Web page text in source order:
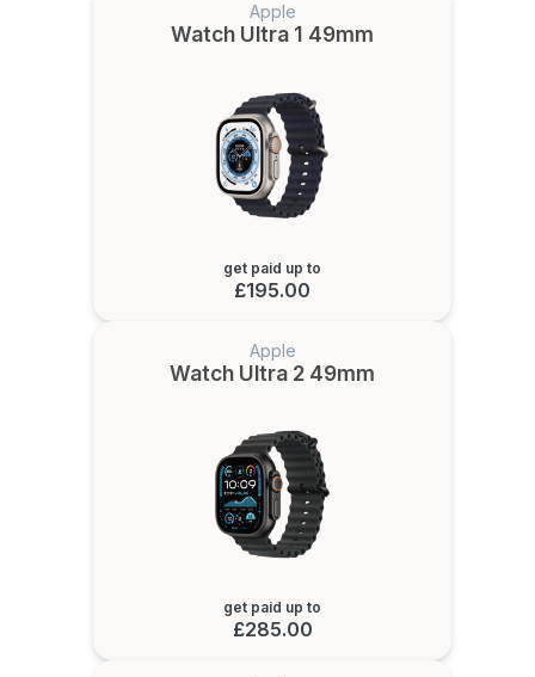
Apple
Watch Ultra 1 49mm
get paid up to
£195.00
Apple
Watch Ultra 2 49mm
get paid up to
£285.00